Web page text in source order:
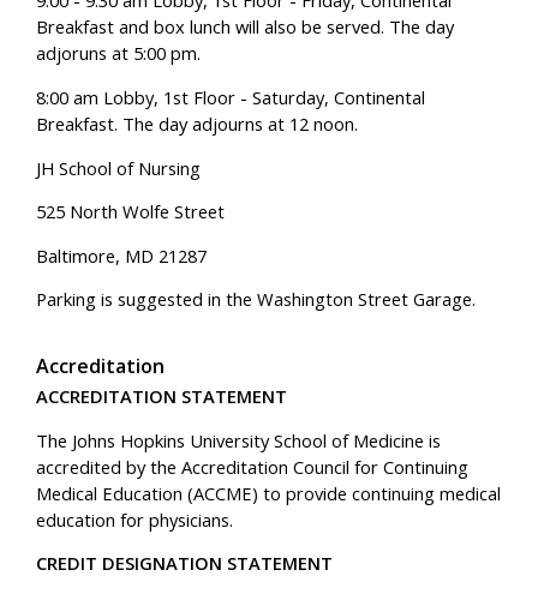
Breakfast and box lunch will also be served. The day
adjoruns at 5:00 pm.
8:00 am Lobby, 1st Floor - Saturday, Continental
Breakfast. The day adjourns at 12 noon.
JH School of Nursing
525 North Wolfe Street
Baltimore, MD 21287
Parking is suggested in the Washington Street Garage.
Accreditation
ACCREDITATION STATEMENT
The Johns Hopkins University School of Medicine is
accredited by the Accreditation Council for Continuing
Medical Education (ACCME) to provide continuing medical
education for physicians.
CREDIT DESIGNATION STATEMENT